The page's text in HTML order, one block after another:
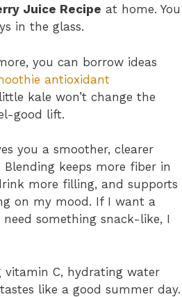
Juice Recipe at home. You
in the glass.
you can borrow ideas
antioxidant
kale won’t change the
good lift.
you a smoother, clearer
keeps more fiber in
more filling, and supports
on my mood. If I want a
something snack-like, I
vitamin C, hydrating water
like a good summer day.